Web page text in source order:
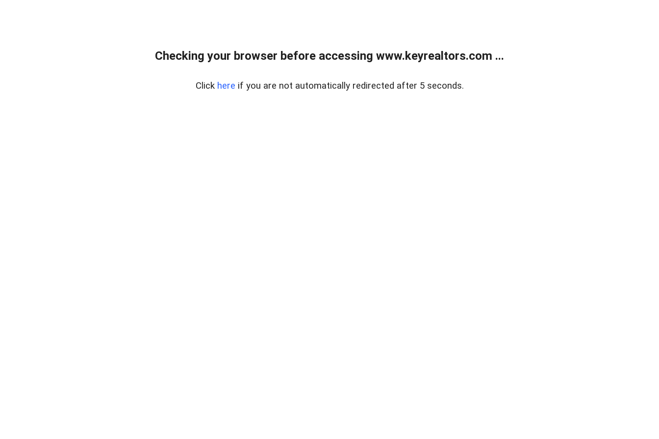
Checking your browser before accessing www.keyrealtors.com ...
Click here if you are not automatically redirected after 5 seconds.